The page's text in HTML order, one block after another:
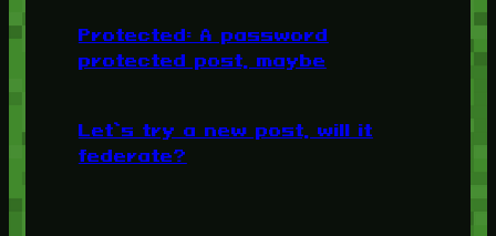
Protected: A password
protected post, maybe
Let’s try a new post, will it
federate?